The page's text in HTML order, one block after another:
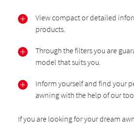
View compact or detailed
products.
Through the filters you are
model that suits you.
Inform yourself and find your
awning with the help of our
If you are looking for your dream